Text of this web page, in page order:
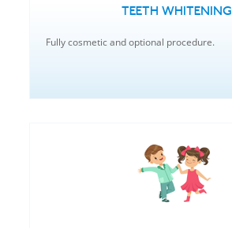
TEETH WHITENING
Fully cosmetic and optional procedure.